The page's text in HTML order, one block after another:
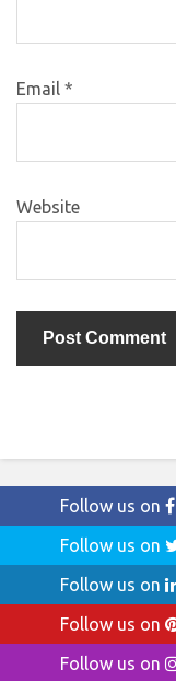
Email *
Website
Follow us on
Follow us on
Follow us on
Follow us on
Follow us on